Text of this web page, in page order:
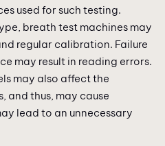
used for such testing.
breath test machines may
regular calibration. Failure
may result in reading errors.
may also affect the
and thus, may cause
lead to an unnecessary